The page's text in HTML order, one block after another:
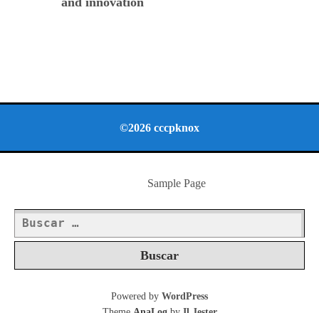
©2026 cccpknox
Sample Page
Buscar:
Powered by WordPress